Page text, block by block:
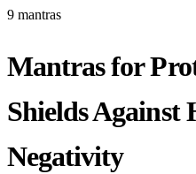
9 mantras
Mantras for
Shields Against
Negativity